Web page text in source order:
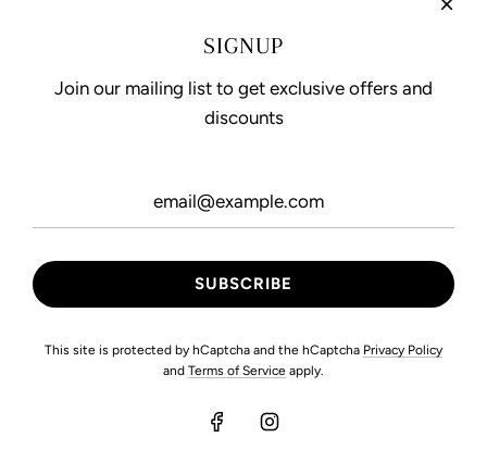
Terms of Service
Developed by Pixel Movers.
SIGNUP
Join our mailing list to get exclusive offers and
discounts
This site is protected by hCaptcha and the hCaptcha Privacy Policy
and Terms of Service apply.